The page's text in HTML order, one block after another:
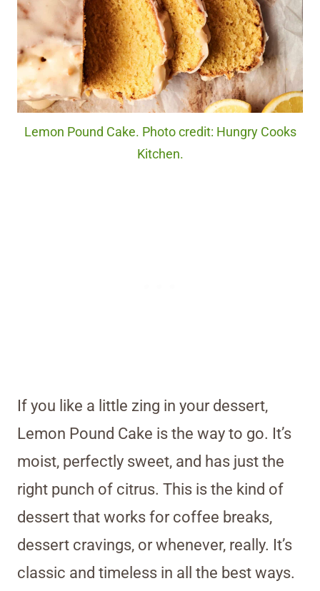
Lemon Pound Cake. Photo credit: Hungry Cooks
Kitchen.
If you like a little zing in your dessert,
Lemon Pound Cake is the way to go. It’s
moist, perfectly sweet, and has just the
right punch of citrus. This is the kind of
dessert that works for coffee breaks,
dessert cravings, or whenever, really. It’s
classic and timeless in all the best ways.